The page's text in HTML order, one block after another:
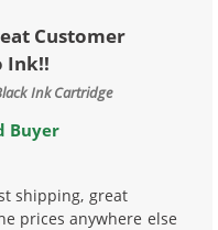
Customer
Ink!!
Ink Cartridge
Buyer
shipping, great
prices anywhere else